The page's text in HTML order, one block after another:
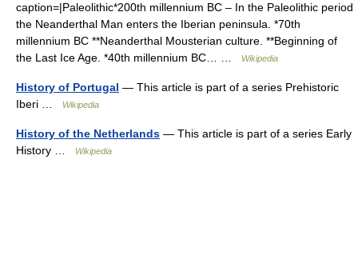
caption=|Paleolithic*200th millennium BC – In the Paleolithic period
the Neanderthal Man enters the Iberian peninsula. *70th
millennium BC **Neanderthal Mousterian culture. **Beginning of
the Last Ice Age. *40th millennium BC… …
Wikipedia
History of Portugal — This article is part of a series Prehistoric
Iberi …
Wikipedia
History of the Netherlands — This article is part of a series Early
History …
Wikipedia